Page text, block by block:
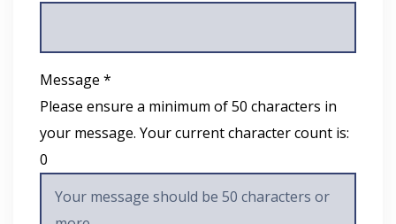
Message *
Please ensure a minimum of 50 characters in
your message. Your current character count is:
0